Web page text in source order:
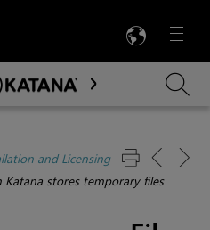
Menu

Content
and Licensing
stores temporary files